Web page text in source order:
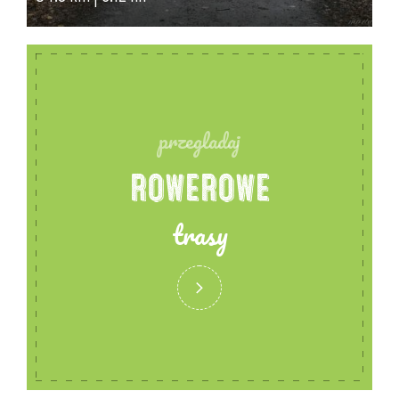
the King.
Sandstone is used in many places, which adds to
the beauty of the building. The main portal - the
ornate framing of the main entrance door to the
west is sandstone, framed by pilasters supporting
a triangular pediment with a monogrammed cross
with the letters 'alpha' and 'omega', in front of it
columns supporting an arched beam in supra-port
a bas-relief depicting the Kingdom of Christ.
Through the main portal one enters the Hall of
Remembrance, which contains grey black marble
plaques bearing the names of the inhabitants of
the Prussian parish who fell between 1914 and 1918.
This is where wreaths and memorial tributes were
przegladaj
ROWEROWE
trasy